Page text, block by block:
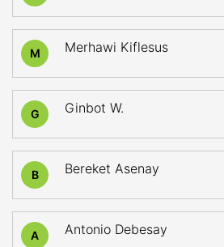
M Merhawi Kiflesus
G Ginbot W.
B Bereket Asenay
A Antonio Debesay